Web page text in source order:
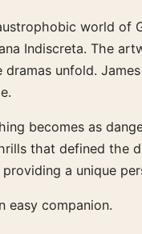
world of
Indiscreta. The
unfold.
becomes as
that defined the
a unique
easy companion.